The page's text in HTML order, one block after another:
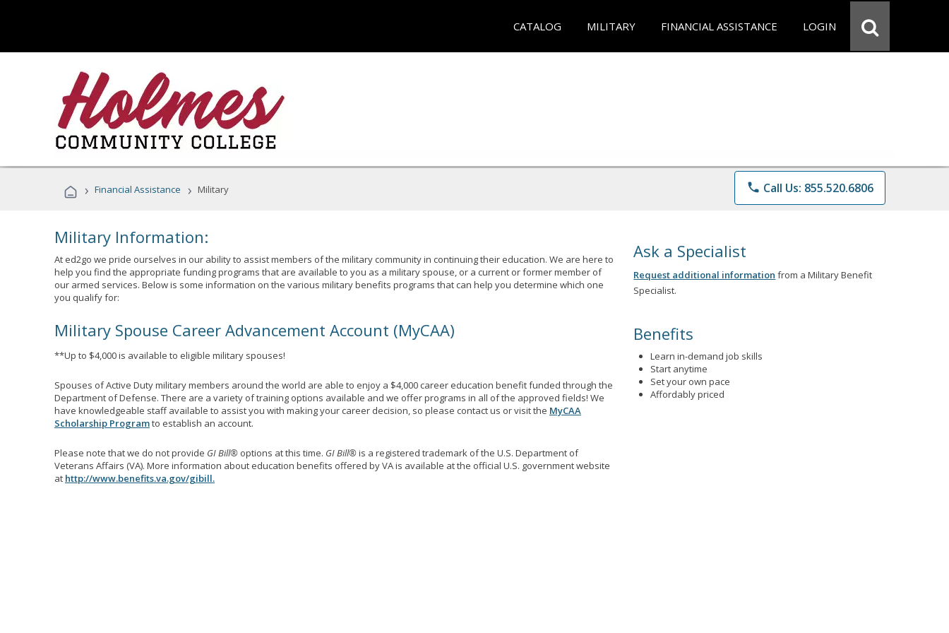
CATALOG MILITARY FINANCIAL ASSISTANCE LOGIN
› Financial Assistance › Military phone Call Us: 855.520.6806
Military Information:
At ed2go we pride ourselves in our ability to assist members of the military community in continuing their education. We are here to
help you find the appropriate funding programs that are available to you as a military spouse, or a current or former member of
our armed services. Below is some information on the various military benefits programs that can help you determine which one
you qualify for:
Military Spouse Career Advancement Account (MyCAA)
**Up to $4,000 is available to eligible military spouses!
Spouses of Active Duty military members around the world are able to enjoy a $4,000 career education benefit funded through the
Department of Defense. There are a variety of training options available and we offer programs in all of the approved fields! We
have knowledgeable staff available to assist you with making your career decision, so please contact us or visit the MyCAA
Scholarship Programto establish an account.
Please note that we do not provide GI Bill® options at this time. GI Bill®is a registered trademark of the U.S. Department of
Veterans Affairs (VA). More information about education benefits offered by VA is available at the official U.S. government website
at http://www.benefits.va.gov/gibill.
Ask a Specialist
Request additional information from a Military Benefit
Specialist.
Benefits
Learn in-demand job skills
Start anytime
Set your own pace
Affordably priced